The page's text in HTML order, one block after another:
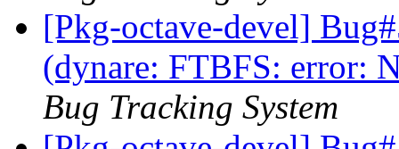
[Pkg-octave-devel]
(dynare: FTBFS: error:
Bug Tracking System